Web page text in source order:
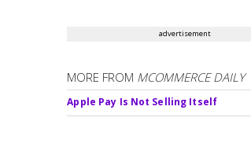
advertisement
MORE FROM MCOMMERCE DAILY
Apple Pay Is Not Selling Itself